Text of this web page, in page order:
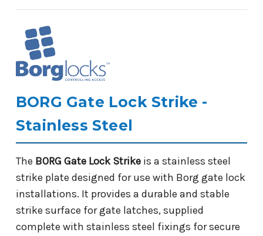
BORG Gate Lock Strike -
Stainless Steel
The BORG Gate Lock Strike is a stainless steel
strike plate designed for use with Borg gate lock
installations. It provides a durable and stable
strike surface for gate latches, supplied
complete with stainless steel fixings for secure